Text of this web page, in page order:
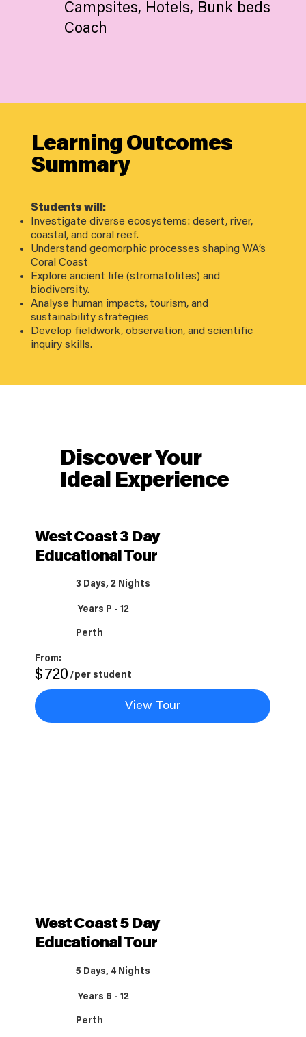
Campsites, Hotels, Bunk beds
Coach
Discover Your
Ideal Experience
West Coast 3 Day
Educational Tour
3 Days, 2 Nights
Years P - 12
Perth
From:
$720 /per student
View Tour
West Coast 5 Day
Educational Tour
5 Days, 4 Nights
Years 6 - 12
Perth
Learning Outcomes
Summary
Students will:
Investigate diverse ecosystems: desert, river,
coastal, and coral reef.
Understand geomorphic processes shaping WA’s
Coral Coast
Explore ancient life (stromatolites) and
biodiversity.
Analyse human impacts, tourism, and
sustainability strategies
Develop fieldwork, observation, and scientific
inquiry skills.